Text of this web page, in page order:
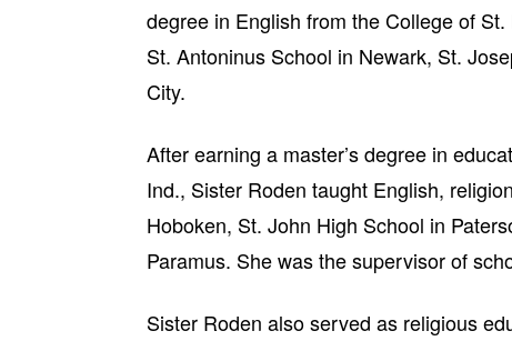
degree in English from the College of
St. Antoninus School in Newark, St.
City.
After earning a master’s degree in
Ind., Sister Roden taught English,
Hoboken, St. John High School in
Paramus. She was the supervisor of
Sister Roden also served as religious